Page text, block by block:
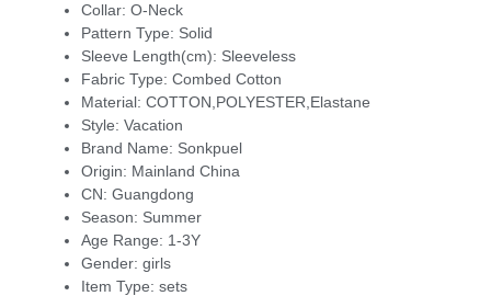
Collar: O-Neck
Pattern Type: Solid
Sleeve Length(cm): Sleeveless
Fabric Type: Combed Cotton
Material: COTTON,POLYESTER,Elastane
Style: Vacation
Brand Name: Sonkpuel
Origin: Mainland China
CN: Guangdong
Season: Summer
Age Range: 1-3Y
Gender: girls
Item Type: sets